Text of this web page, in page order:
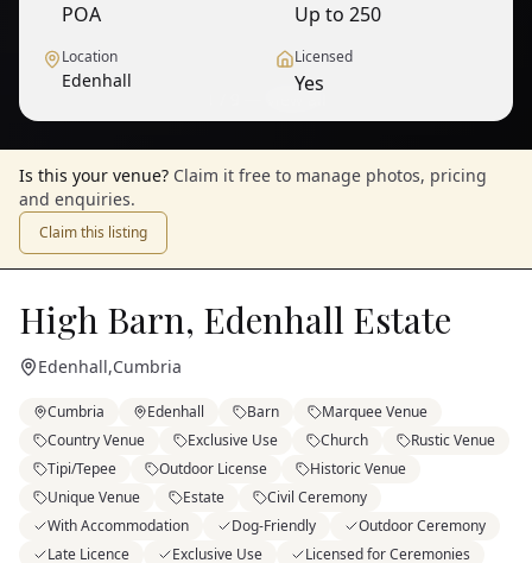
POA Up to 250
Location
Edenhall
Licensed
Yes
Is this your venue? Claim it free to manage photos, pricing
and enquiries.
Claim this listing
High Barn, Edenhall Estate
Edenhall,Cumbria
Cumbria Edenhall Barn
Marquee Venue
Country Venue
Exclusive Use Church
Rustic Venue
Tipi/Tepee
Outdoor License
Historic Venue
Unique Venue
Estate
Civil Ceremony
With Accommodation
Dog-Friendly
Outdoor Ceremony
Late Licence
Exclusive Use Licensed for Ceremonies